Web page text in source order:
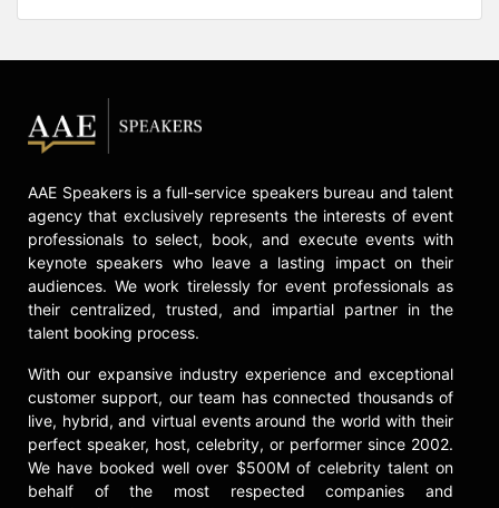
AAE Speakers is a full-service speakers bureau and talent
agency that exclusively represents the interests of event
professionals to select, book, and execute events with
keynote speakers who leave a lasting impact on their
audiences. We work tirelessly for event professionals as
their centralized, trusted, and impartial partner in the
talent booking process.
With our expansive industry experience and exceptional
customer support, our team has connected thousands of
live, hybrid, and virtual events around the world with their
perfect speaker, host, celebrity, or performer since 2002.
We have booked well over $500M of celebrity talent on
behalf of the most respected companies and